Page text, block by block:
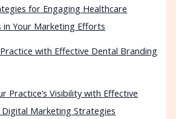
for Engaging Healthcare
in Your Marketing Efforts
with Effective Dental Branding
Practice’s Visibility with Effective
Marketing Strategies